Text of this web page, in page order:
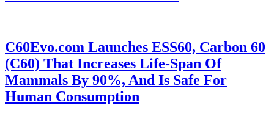
C60Evo.com Launches ESS60, Carbon 60
(C60) That Increases Life-Span Of
Mammals By 90%, And Is Safe For
Human Consumption